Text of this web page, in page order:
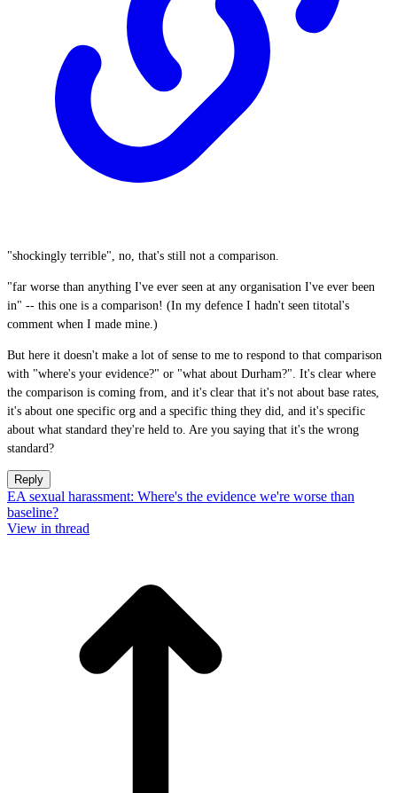
"shockingly terrible", no, that's still not a comparison.
"far worse than anything I've ever seen at any organisation I've ever been
in" -- this one is a comparison! (In my defence I hadn't seen titotal's
comment when I made mine.)
But here it doesn't make a lot of sense to me to respond to that comparison
with "where's your evidence?" or "what about Durham?". It's clear where
the comparison is coming from, and it's clear that it's not about base rates,
it's about one specific org and a specific thing they did, and it's specific
about what standard they're held to. Are you saying that it's the wrong
standard?
Reply
EA sexual harassment: Where's the evidence we're worse than
baseline?
View in thread